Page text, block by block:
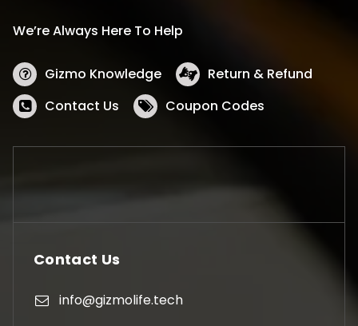
We’re Always Here To Help
Gizmo Knowledge
Return & Refund
Contact Us
Coupon Codes
Contact Us
info@gizmolife.tech